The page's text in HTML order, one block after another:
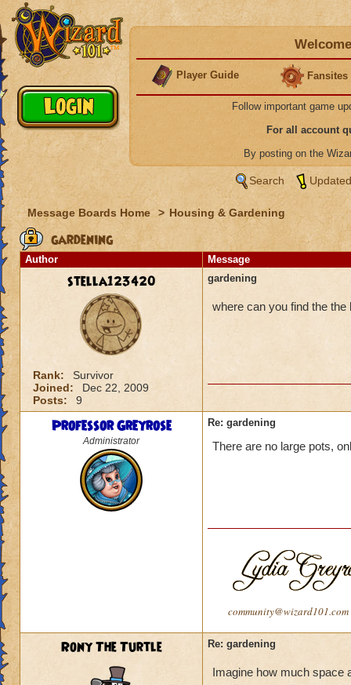
Player Guide Fansites
Follow important game
For all account
By posting on the
Search
Message Boards Home > Housing & Gardening
gardening
Author Message
stella123420
Rank:
Survivor
Joined:
Dec 22, 2009
Posts:
9
gardening
where can you find the
Professor Greyrose
Administrator
Re: gardening
There are no large pots,
community@wizard101.com
Rony The Turtle Re: gardening
Imagine how much space